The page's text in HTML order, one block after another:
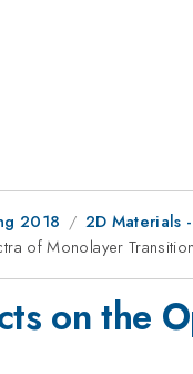
2018
2D Materials
of Monolayer
on the